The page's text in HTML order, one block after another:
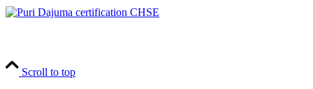
Scroll to top